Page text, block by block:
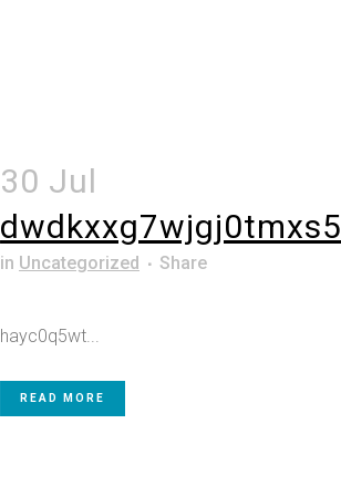
30 Jul
dwdkxxg7wjgj0tmxs5
in Uncategorized Share
hayc0q5wt...
READ MORE